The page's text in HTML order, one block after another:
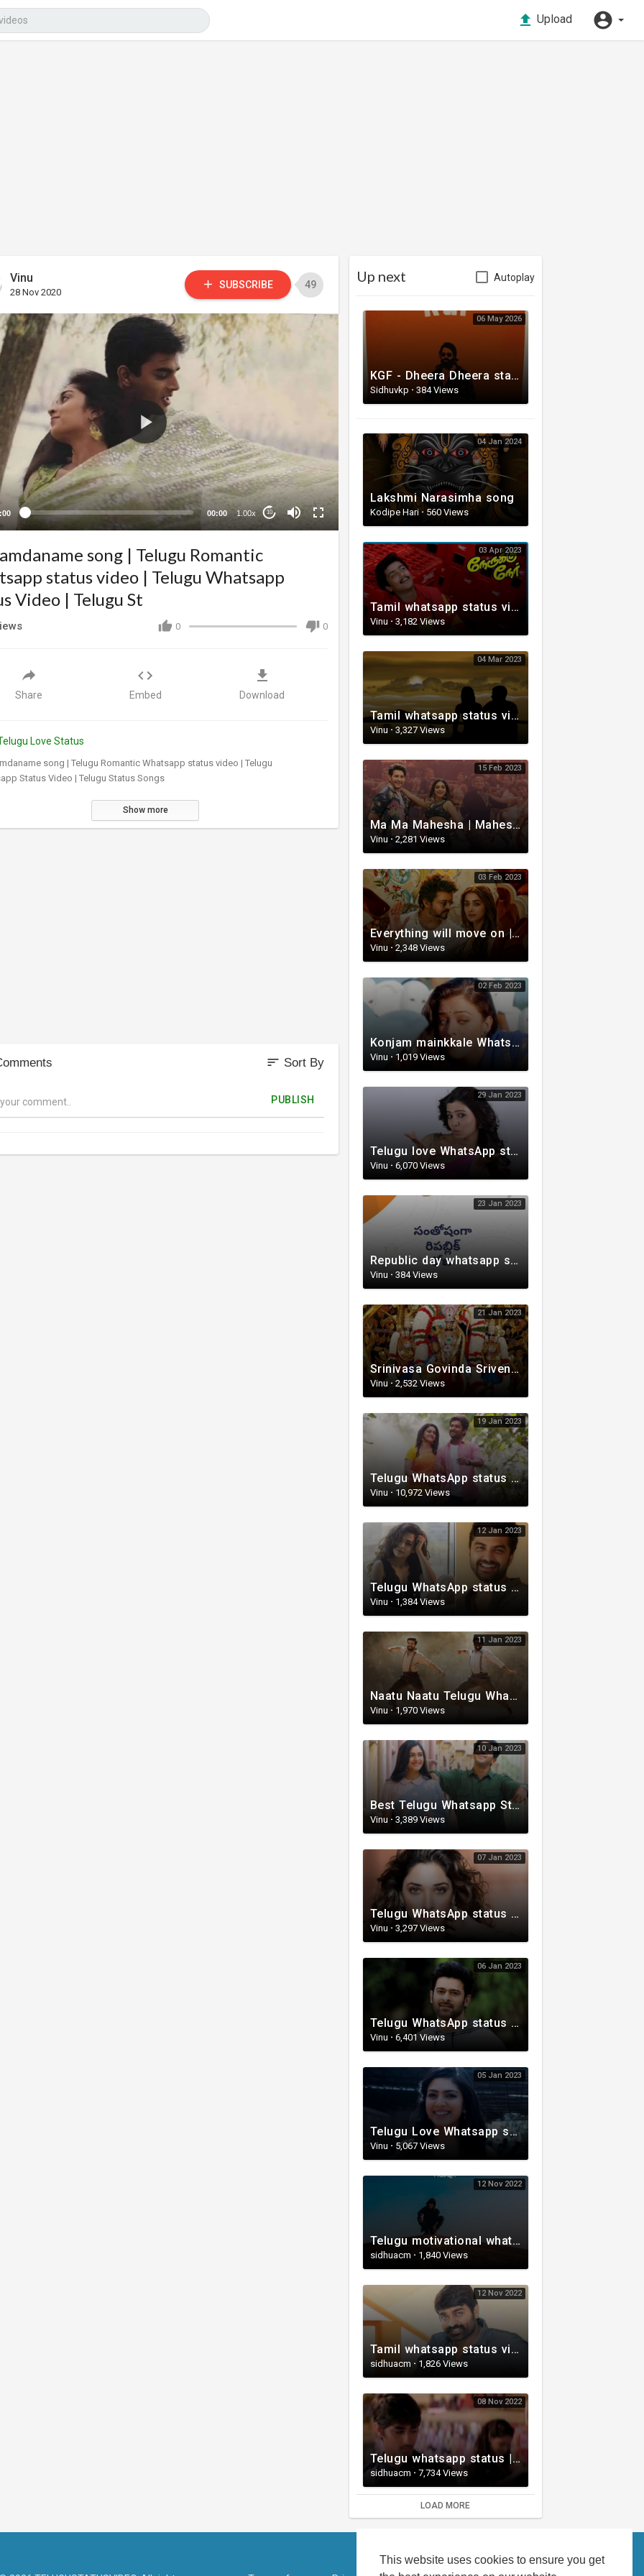
This website uses cookies to ensure you get
Upload
Vinu
28 Nov 2020
SUBSCRIBE 49
00:00 1.00x 10
Up next Autoplay
06 May 2026
KGF - Dheera Dheera status video Song
Sidhuvkp · 384 Views
04 Jan 2024
Lakshmi Narasimha song
Kodipe Hari·560 Views
03 Apr 2023
Tamil whatsapp status video | Love Whatsapp Status Video | Romantic Whatsapp status video
Vinu · 3,182 Views
04 Mar 2023
Tamil whatsapp status video | Tamil 80s status video | whatsapp status video Tamil
Vinu · 3,327 Views
15 Feb 2023
Ma Ma Mahesha | Mahesh Babu Whatsapp status video | Whatsapp status video Telugu
Vinu ·2,281 Views
03 Feb 2023
Everything will move on | Whatsapp status video | Telugu Motivational whatsapp Status Video
Vinu · 2,348 Views
02 Feb 2023
Konjam mainkkale WhatsApp status video | Telugu WhatsApp status video | Telugu Status
Vinu · 1,019 Views
29 Jan 2023
Telugu love WhatsApp status | whatsappstatus | Telugu Status Video | love status
Vinu · 6,070 Views
23 Jan 2023
Republic day whatsapp status | Telugu WhatsApp status video | Whatsapp status video
Vinu · 384 Views
21 Jan 2023
Srinivasa Govinda Srivenkestesha |Telugu Devotional whatsapp status | Telugustatus
Vinu · 2,532 Views
19 Jan 2023
Telugu WhatsApp status video | Love whatsapp status video download | Telugu love Status
Vinu · 10,972 Views
12 Jan 2023
Telugu WhatsApp status | Telugu romantic status video | Telugu Status Video
Vinu · 1,384 Views
11 Jan 2023
Naatu Naatu Telugu WhatsApp status | Telugu trending whatsapp status | Telugu Status
Vinu · 1,970 Views
10 Jan 2023
Best Telugu Whatsapp Status 2023 | Telugu Status Video | TeluguStatusvideo
Vinu · 3,389 Views
07 Jan 2023
Telugu WhatsApp status | Lyrical Whatsapp status video | Telugu Love Whatsapp status
Vinu · 3,297 Views
06 Jan 2023
Telugu WhatsApp status | Telugu Lyrical Whatsapp status video | Telugu Status
Vinu · 6,401 Views
05 Jan 2023
Telugu Love Whatsapp status | Telugu WhatsApp Status | Telugu WhatsApp status video
Vinu · 5,067 Views
12 Nov 2022
Telugu motivational whatsapp status | Telugu status | Telugustatusvideo.com
sidhuacm · 1,840 Views
12 Nov 2022
Tamil whatsapp status video | Whatsapp status| Telugu Status Video
sidhuacm · 1,826 Views
08 Nov 2022
Telugu whatsapp status | Telugu Love Whatsapp Status Video | Telugustatusvideo.com
sidhuacm · 7,734 Views
LOAD MORE
song | Telugu Romantic
status video | Telugu Whatsapp
Video | Telugu St
0 0
Share Embed Download
Love Status
song | Telugu Romantic Whatsapp status video | Telugu
Status Video | Telugu Status Songs
Show more
sort Sort By
PUBLISH